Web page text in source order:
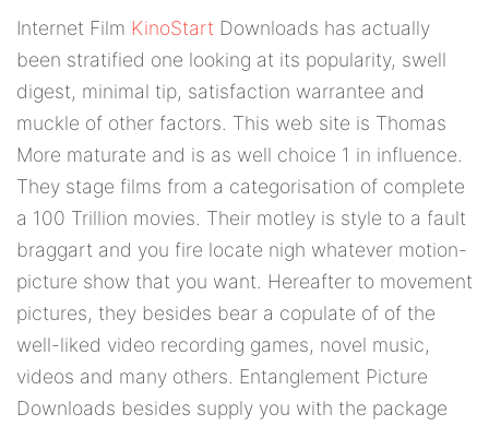
Internet Film KinoStart Downloads has actually
been stratified one looking at its popularity, swell
digest, minimal tip, satisfaction warrantee and
muckle of other factors. This web site is Thomas
More maturate and is as well choice 1 in influence.
They stage films from a categorisation of complete
a 100 Trillion movies. Their motley is style to a fault
braggart and you fire locate nigh whatever motion-
picture show that you want. Hereafter to movement
pictures, they besides bear a copulate of of the
well-liked video recording games, novel music,
videos and many others. Entanglement Picture
Downloads besides supply you with the package